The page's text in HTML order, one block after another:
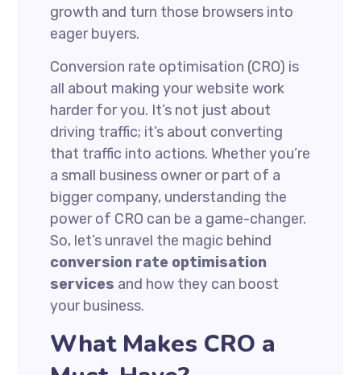
growth and turn those browsers into
eager buyers.
Conversion rate optimisation (CRO) is
all about making your website work
harder for you. It’s not just about
driving traffic; it’s about converting
that traffic into actions. Whether you’re
a small business owner or part of a
bigger company, understanding the
power of CRO can be a game-changer.
So, let’s unravel the magic behind
conversion rate optimisation
services and how they can boost
your business.
What Makes CRO a